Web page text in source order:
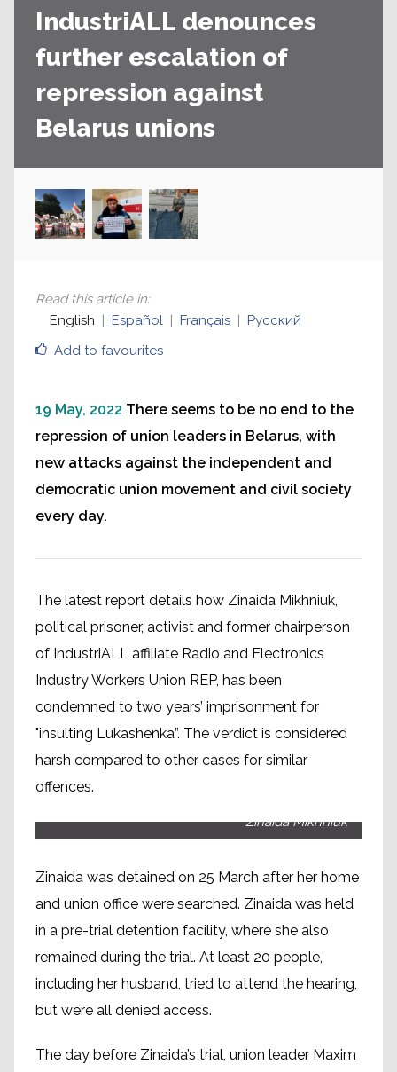
IndustriALL denounces
further escalation of
repression against
Belarus unions
Add to favourites
Read this article in:
English
Español Français Русский
19 May, 2022 There seems to be no end to the
repression of union leaders in Belarus, with
new attacks against the independent and
democratic union movement and civil society
every day.
The latest report details how Zinaida Mikhniuk,
political prisoner, activist and former chairperson
of IndustriALL affiliate Radio and Electronics
Industry Workers Union REP, has been
condemned to two years’ imprisonment for
"insulting Lukashenka”. The verdict is considered
harsh compared to other cases for similar
offences.
Zinaida Mikhniuk
Zinaida was detained on 25 March after her home
and union office were searched. Zinaida was held
in a pre-trial detention facility, where she also
remained during the trial. At least 20 people,
including her husband, tried to attend the hearing,
but were all denied access.
The day before Zinaida’s trial, union leader Maxim